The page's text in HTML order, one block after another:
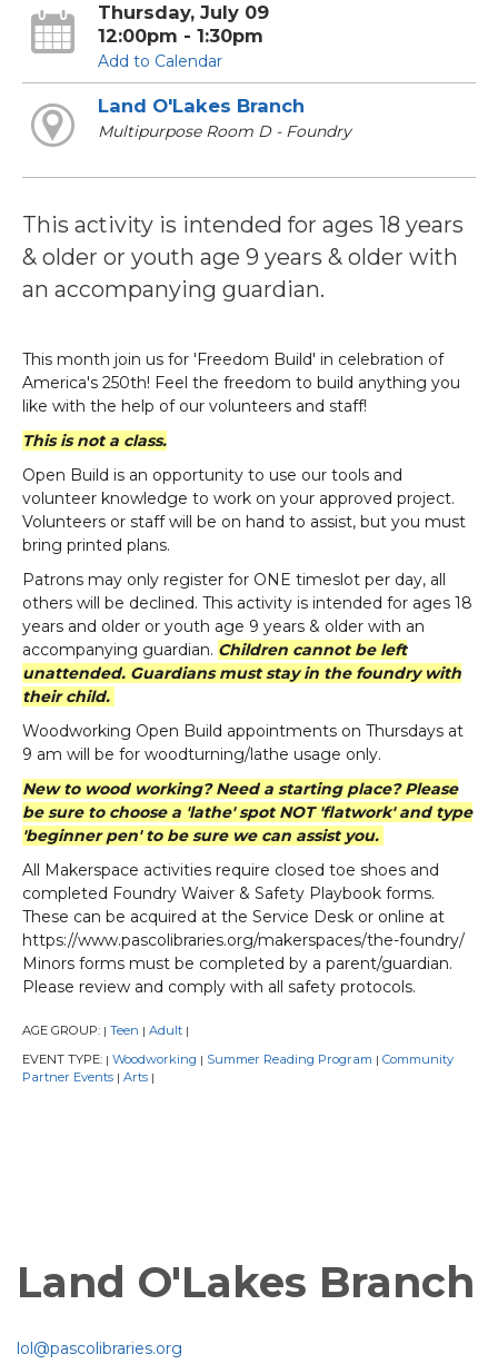
Thursday, July 09
12:00pm - 1:30pm
Add to Calendar
Land O'Lakes Branch
Multipurpose Room D - Foundry
This activity is intended for ages 18 years
& older or youth age 9 years & older with
an accompanying guardian.
This month join us for 'Freedom Build' in celebration of
America's 250th! Feel the freedom to build anything you
like with the help of our volunteers and staff!
This is not a class.
Open Build is an opportunity to use our tools and
volunteer knowledge to work on your approved project.
Volunteers or staff will be on hand to assist, but you must
bring printed plans.
Patrons may only register for ONE timeslot per day, all
others will be declined. This activity is intended for ages 18
years and older or youth age 9 years & older with an
accompanying guardian. Children cannot be left
unattended. Guardians must stay in the foundry with
their child.
Woodworking Open Build appointments on Thursdays at
9 am will be for woodturning/lathe usage only.
New to wood working? Need a starting place? Please
be sure to choose a 'lathe' spot NOT 'flatwork' and type
'beginner pen' to be sure we can assist you.
All Makerspace activities require closed toe shoes and
completed Foundry Waiver & Safety Playbook forms.
These can be acquired at the Service Desk or online at
https://www.pascolibraries.org/makerspaces/the-foundry/
Minors forms must be completed by a parent/guardian.
Please review and comply with all safety protocols.
AGE GROUP: | Teen | Adult |
EVENT TYPE: | Woodworking | Summer Reading Program | Community
Partner Events | Arts |
Land O'Lakes Branch
lol@pascolibraries.org